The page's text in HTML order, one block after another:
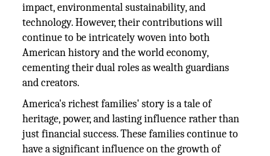
impact, environmental sustainability, and
technology. However, their contributions will
continue to be intricately woven into both
American history and the world economy,
cementing their dual roles as wealth guardians
and creators.
America's richest families' story is a tale of
heritage, power, and lasting influence rather than
just financial success. These families continue to
have a significant influence on the growth of